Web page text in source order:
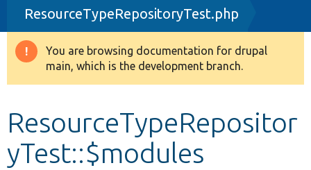
Drupal 8+
Other projects
ResourceTypeRepositoryTest.php
Warning
message
You are browsing documentation for drupal
main, which is the development branch.
ResourceTypeRepositor
yTest::$modules